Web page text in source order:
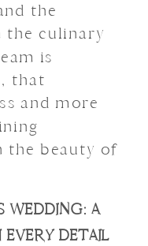
the
the culinary
is
that
and more
the beauty of
WEDDING: A
DETAIL